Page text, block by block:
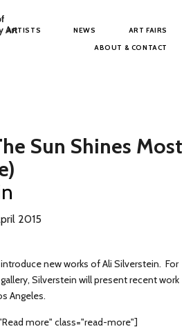
Art
ARTISTS NEWS
ART FAIRS
ABOUT & CONTACT
Sun Shines Most
2015
new works of Ali Silverstein. For
Silverstein will present recent work
Angeles.
more" class="read-more"]